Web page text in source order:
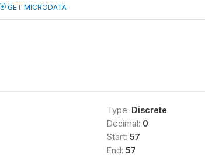
GET MICRODATA
Type: Discrete
Decimal: 0
Start: 57
End: 57